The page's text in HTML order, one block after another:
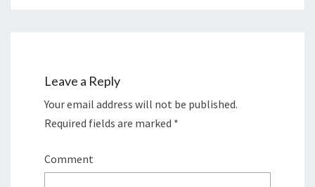
Leave a Reply
Your email address will not be published.
Required fields are marked *
Comment